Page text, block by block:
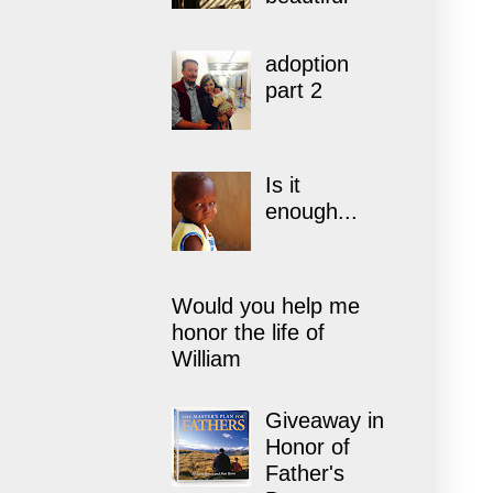
adoption
part 2
Is it
enough...
Would you help me
honor the life of
William
Giveaway in
Honor of
Father's